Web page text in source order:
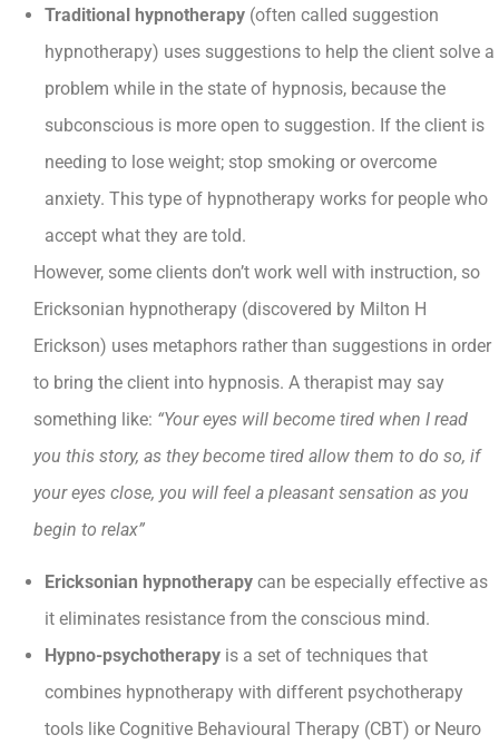
Traditional hypnotherapy (often called suggestion
hypnotherapy) uses suggestions to help the client solve a
problem while in the state of hypnosis, because the
subconscious is more open to suggestion. If the client is
needing to lose weight; stop smoking or overcome
anxiety. This type of hypnotherapy works for people who
accept what they are told.
However, some clients don’t work well with instruction, so
Ericksonian hypnotherapy (discovered by Milton H
Erickson) uses metaphors rather than suggestions in order
to bring the client into hypnosis. A therapist may say
something like: “Your eyes will become tired when I read
you this story, as they become tired allow them to do so, if
your eyes close, you will feel a pleasant sensation as you
begin to relax”
Ericksonian hypnotherapy can be especially effective as
it eliminates resistance from the conscious mind.
Hypno-psychotherapy is a set of techniques that
combines hypnotherapy with different psychotherapy
tools like Cognitive Behavioural Therapy (CBT) or Neuro